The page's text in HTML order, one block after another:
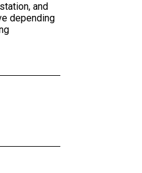
and
depending